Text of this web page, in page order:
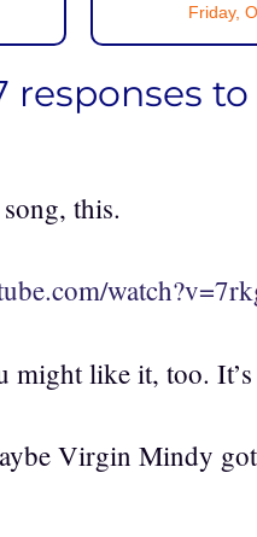
Friday,
responses
this.
might like it, too.
Virgin Mindy